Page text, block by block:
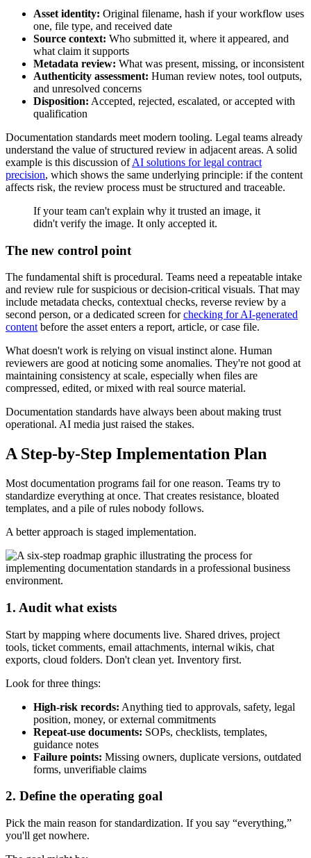
Asset identity: Original filename, hash if your workflow uses
one, file type, and received date
Source context: Who submitted it, where it appeared, and
what claim it supports
Metadata review: What was present, missing, or inconsistent
Authenticity assessment: Human review notes, tool outputs,
and unresolved concerns
Disposition: Accepted, rejected, escalated, or accepted with
qualification
Documentation standards meet modern tooling. Legal teams already
understand the value of structured review in adjacent areas. A solid
example is this discussion ofAI solutions for legal contract
precision, which shows the same underlying principle: if the content
affects risk, the review process must be structured and traceable.
If your team can't explain why it trusted an image, it
didn't verify the image. It only accepted it.
The new control point
The fundamental shift is procedural. Teams need a repeatable intake
and review rule for suspicious or decision-critical visuals. That may
include metadata checks, contextual checks, reverse review by a
second person, or a dedicated screen forchecking for AI-generated
content before the asset enters a report, article, or case file.
What doesn't work is relying on visual instinct alone. Human
reviewers are good at noticing some anomalies. They're not good at
maintaining consistency at scale, especially when files are
compressed, edited, or mixed with real source material.
Documentation standards have always been about making trust
operational. AI media just raised the stakes.
A Step-by-Step Implementation Plan
Most documentation programs fail for one reason. Teams try to
standardize everything at once. That creates resistance, bloated
templates, and a pile of rules nobody follows.
A better approach is staged implementation.
1. Audit what exists
Start by mapping where documents live. Shared drives, project
tools, ticket comments, email attachments, internal wikis, chat
exports, cloud folders. Don't clean yet. Inventory first.
Look for three things:
High-risk records: Anything tied to approvals, safety, legal
position, money, or external commitments
Repeat-use documents: SOPs, checklists, templates,
guidance notes
Failure points: Missing owners, duplicate versions, outdated
forms, unverifiable claims
2. Define the operating goal
Pick the main reason for standardization. If you say “everything,”
you'll get nowhere.